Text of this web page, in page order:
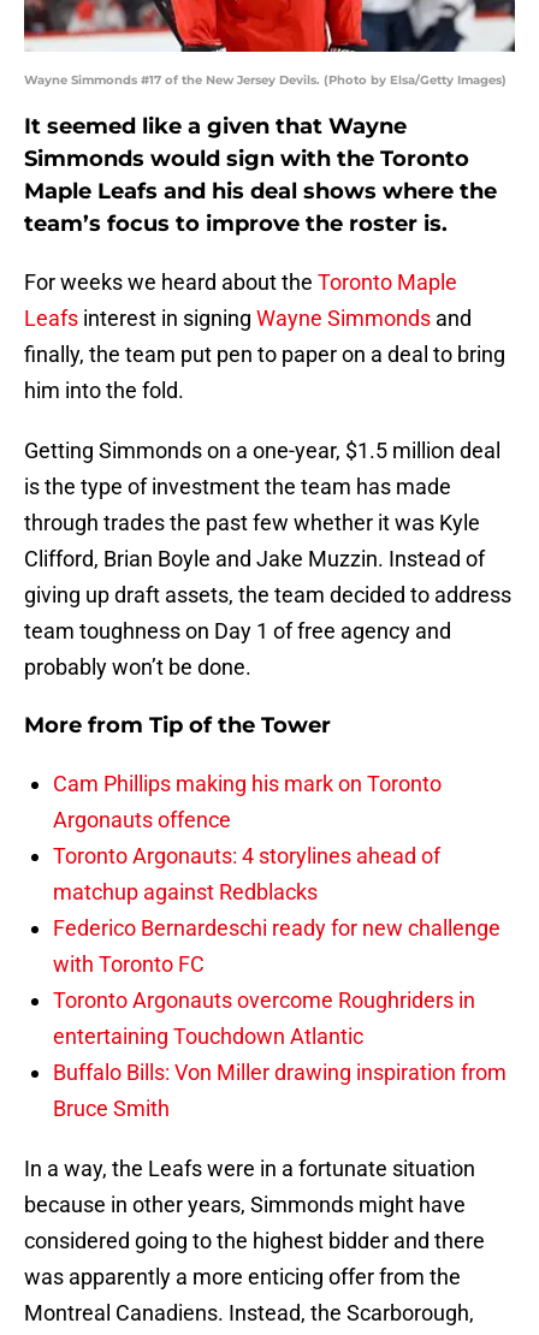
Wayne Simmonds #17 of the New Jersey Devils. (Photo by Elsa/Getty Images)
It seemed like a given that Wayne
Simmonds would sign with the Toronto
Maple Leafs and his deal shows where the
team’s focus to improve the roster is.
For weeks we heard about the Toronto Maple
Leafs interest in signing Wayne Simmonds and
finally, the team put pen to paper on a deal to bring
him into the fold.
Getting Simmonds on a one-year, $1.5 million deal
is the type of investment the team has made
through trades the past few whether it was Kyle
Clifford, Brian Boyle and Jake Muzzin. Instead of
giving up draft assets, the team decided to address
team toughness on Day 1 of free agency and
probably won’t be done.
More from Tip of the Tower
Cam Phillips making his mark on Toronto
Argonauts offence
Toronto Argonauts: 4 storylines ahead of
matchup against Redblacks
Federico Bernardeschi ready for new challenge
with Toronto FC
Toronto Argonauts overcome Roughriders in
entertaining Touchdown Atlantic
Buffalo Bills: Von Miller drawing inspiration from
Bruce Smith
In a way, the Leafs were in a fortunate situation
because in other years, Simmonds might have
considered going to the highest bidder and there
was apparently a more enticing offer from the
Montreal Canadiens. Instead, the Scarborough,